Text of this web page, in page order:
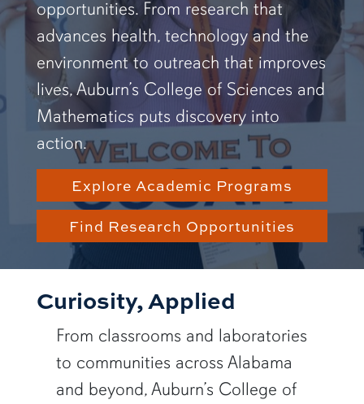
opportunities. From research that
advances health, technology and the
environment to outreach that improves
lives, Auburn’s College of Sciences and
Mathematics puts discovery into
action.
Explore Academic Programs
Find Research Opportunities
Curiosity, Applied
From classrooms and laboratories
to communities across Alabama
and beyond, Auburn’s College of